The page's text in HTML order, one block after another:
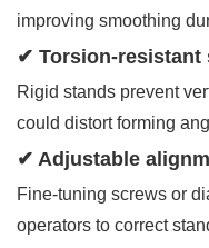
improving smoothing
✔ Torsion-resistant
Rigid stands prevent
could distort forming
✔ Adjustable
Fine-tuning screws or
operators to correct